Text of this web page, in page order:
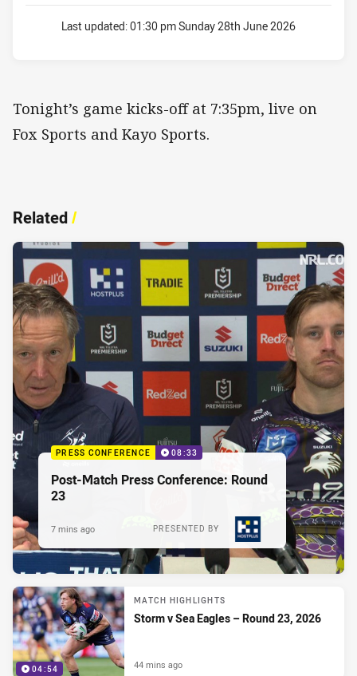
Last updated:01:30 pm Sunday 28th June 2026
Tonight’s game kicks-off at 7:35pm, live on
Fox Sports and Kayo Sports.
Related/
PRESS CONFERENCE 08:33
Post-Match Press Conference: Round
23
PRESENTED BY
7 mins ago
04:54
MATCH HIGHLIGHTS
Storm v Sea Eagles – Round 23, 2026
44 mins ago